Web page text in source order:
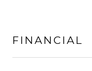
FINANCIAL